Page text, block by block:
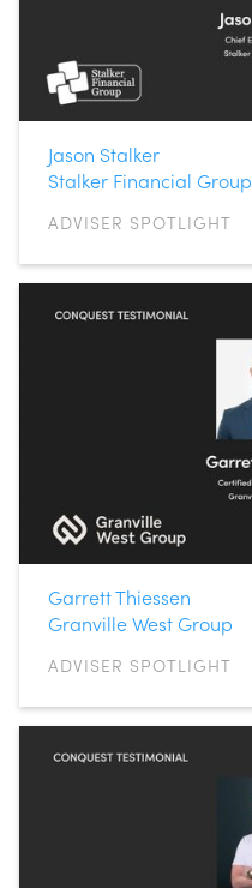
Jason Stalker
Stalker Financial Group
ADVISER SPOTLIGHT
Garrett Thiessen
Granville West Group
ADVISER SPOTLIGHT